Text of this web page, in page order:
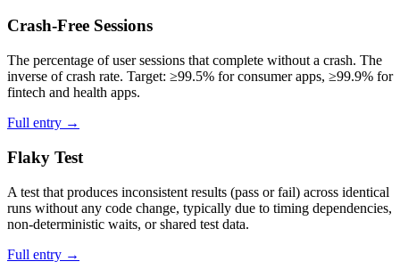
Crash-Free Sessions
The percentage of user sessions that complete without a crash. The
inverse of crash rate. Target: ≥99.5% for consumer apps, ≥99.9% for
fintech and health apps.
Full entry →
Flaky Test
A test that produces inconsistent results (pass or fail) across identical
runs without any code change, typically due to timing dependencies,
non-deterministic waits, or shared test data.
Full entry →